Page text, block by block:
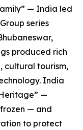
— India led
series
produced rich
cultural tourism,
India
—
— and
to protect